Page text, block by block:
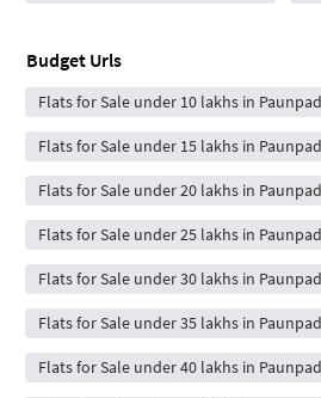
Budget Urls
Flats for Sale under 10 lakhs in
Flats for Sale under 15 lakhs in
Flats for Sale under 20 lakhs in
Flats for Sale under 25 lakhs in
Flats for Sale under 30 lakhs in
Flats for Sale under 35 lakhs in
Flats for Sale under 40 lakhs in